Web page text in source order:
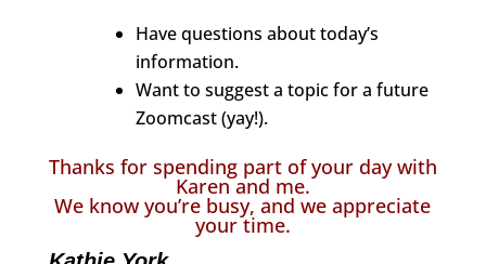
Have questions about today’s
information.
Want to suggest a topic for a future
Zoomcast (yay!).
Thanks for spending part of your day with
Karen and me.
We know you’re busy, and we appreciate
your time.